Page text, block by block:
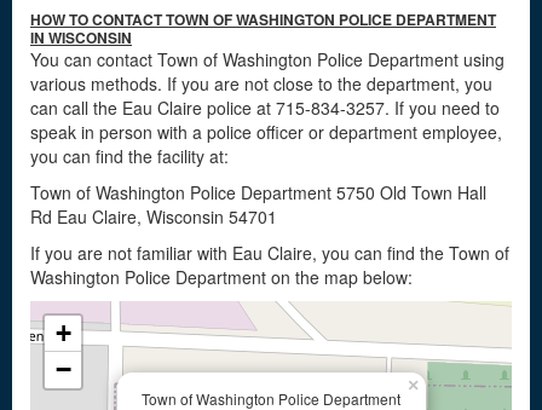
HOW TO CONTACT TOWN OF WASHINGTON POLICE DEPARTMENT
IN WISCONSIN
You can contact Town of Washington Police Department using
various methods. If you are not close to the department, you
can call the Eau Claire police at 715-834-3257. If you need to
speak in person with a police officer or department employee,
you can find the facility at:
Town of Washington Police Department 5750 Old Town Hall
Rd Eau Claire, Wisconsin 54701
If you are not familiar with Eau Claire, you can find the Town of
Washington Police Department on the map below:
Town of Washington Police Department
×
+
−